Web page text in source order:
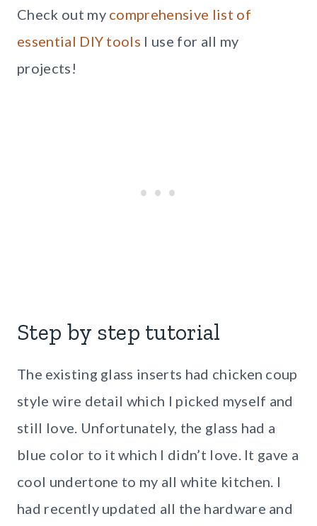
Check out my comprehensive list of
essential DIY tools I use for all my
projects!
Step by step tutorial
The existing glass inserts had chicken coup
style wire detail which I picked myself and
still love. Unfortunately, the glass had a
blue color to it which I didn’t love. It gave a
cool undertone to my all white kitchen. I
had recently updated all the hardware and